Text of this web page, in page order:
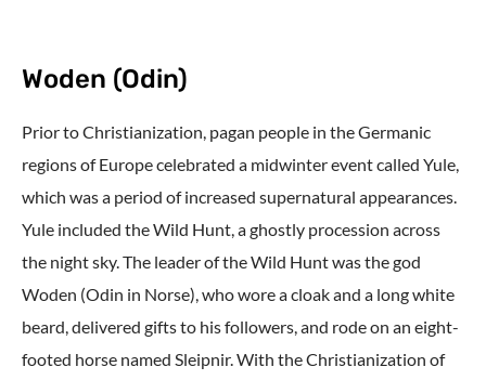
Woden (Odin)
Prior to Christianization, pagan people in the Germanic
regions of Europe celebrated a midwinter event called Yule,
which was a period of increased supernatural appearances.
Yule included the Wild Hunt, a ghostly procession across
the night sky. The leader of the Wild Hunt was the god
Woden (Odin in Norse), who wore a cloak and a long white
beard, delivered gifts to his followers, and rode on an eight-
footed horse named Sleipnir. With the Christianization of